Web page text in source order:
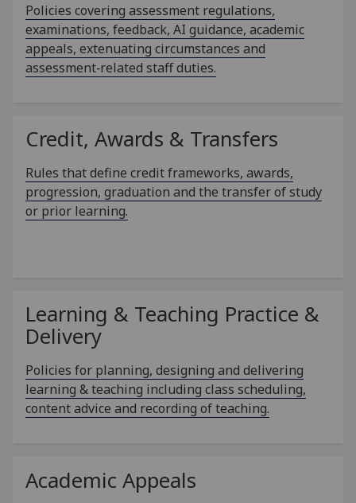
Policies covering assessment regulations,
examinations, feedback, AI guidance, academic
appeals, extenuating circumstances and
assessment‑related staff duties.
Credit, Awards & Transfers
Rules that define credit frameworks, awards,
progression, graduation and the transfer of study
or prior learning.
Learning & Teaching Practice &
Delivery
Policies for planning, designing and delivering
learning & teaching including class scheduling,
content advice and recording of teaching.
Academic Appeals